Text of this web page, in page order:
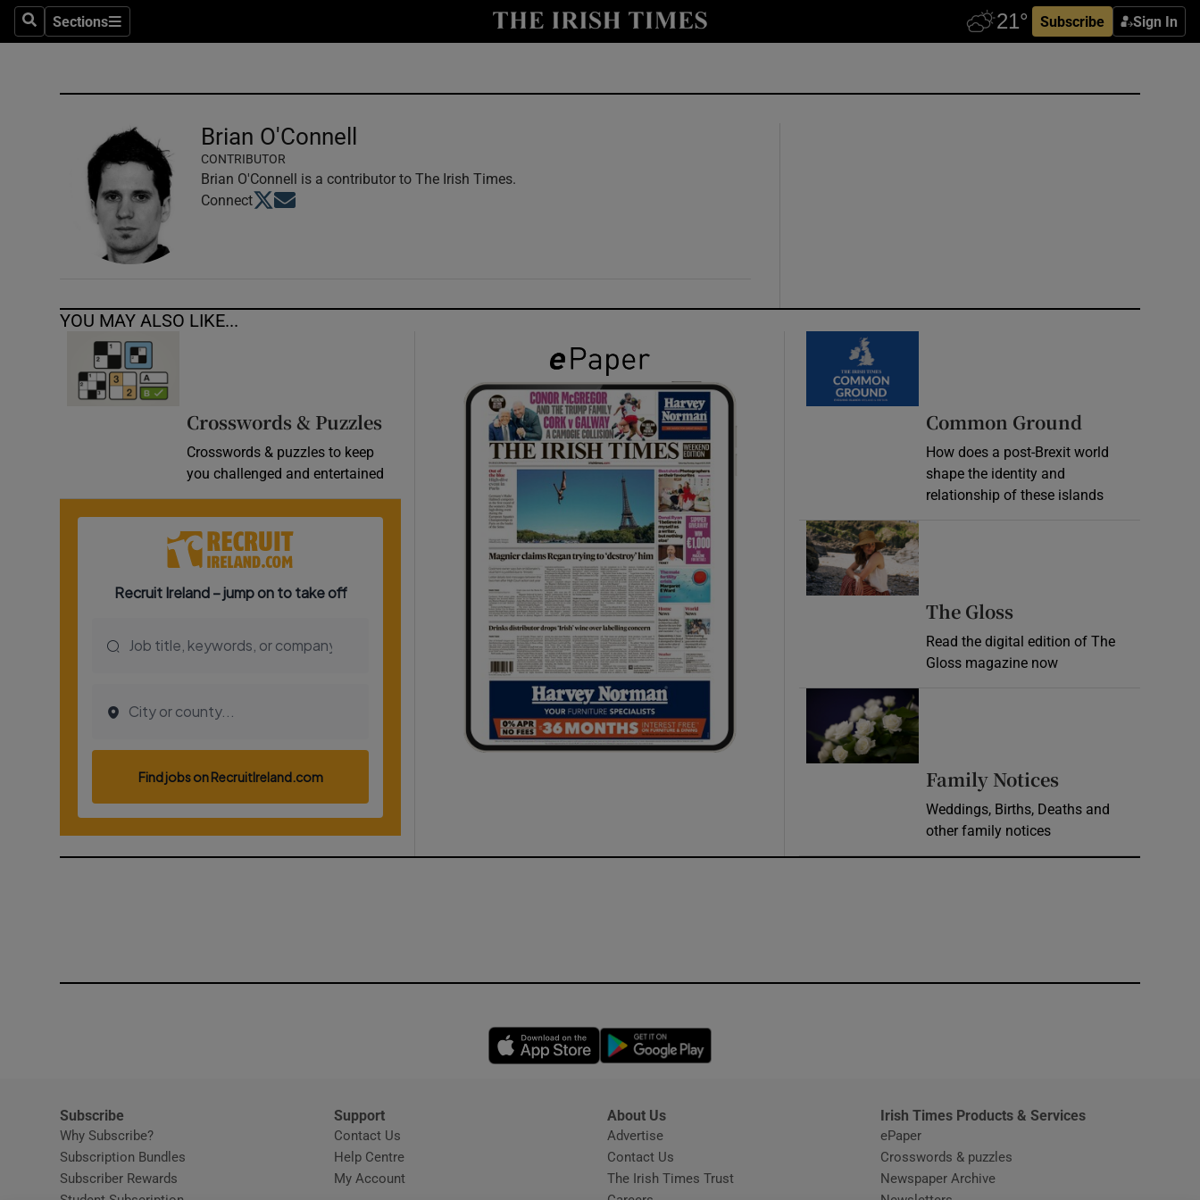
SearchSections
Sections Subscribe Sign In
Show Technology sub sections
Show Podcasts sub sections
Video
Photography
Gaeilge
Show Gaeilge sub sections
Show History sub sections
Student Hub
Opens in new window
Show Sponsored sub sections
Competitions
Brian O'Connell
CONTRIBUTOR
Brian O'Connell is a contributor to The Irish Times.
ConnectOpens in new window
Opens in new window
YOU MAY ALSO LIKE...
Crosswords & Puzzles
Crosswords & puzzles to keep
you challenged and entertained
Common Ground
How does a post-Brexit world
shape the identity and
relationship of these islands
Opens in new window
The Gloss
Read the digital edition of The
Gloss magazine now
Family Notices
Weddings, Births, Deaths and
other family notices
Opens in new window
Subscribe
Why Subscribe?
Subscription Bundles
Subscriber Rewards
Support
Contact Us
Help CentreOpens in new window
My Account
About Us
Advertise
Contact Us
The Irish Times Trust
Irish Times Products & Services
ePaper
Crosswords & puzzles
Newspaper Archive